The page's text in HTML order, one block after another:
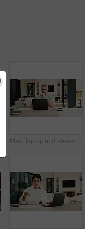
Man, laptop and stress for paperwork with finance, worry and notes with glasses for budget in home. Mature person, insight and thinking with admin, debt and report for asset management at apartment